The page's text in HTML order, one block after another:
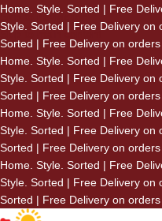
Skip to navigation
Skip to main content
Home. Style. Sorted | Free
Style. Sorted | Free Delivery on
Sorted | Free Delivery on
Home. Style. Sorted | Free
Style. Sorted | Free Delivery on
Sorted | Free Delivery on
Home. Style. Sorted | Free
Style. Sorted | Free Delivery on
Sorted | Free Delivery on
Home. Style. Sorted | Free
Style. Sorted | Free Delivery on
Sorted | Free Delivery on